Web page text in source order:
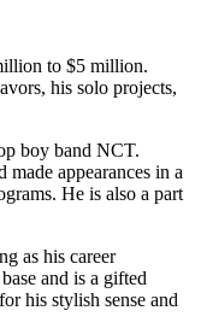
to $5 million.
his solo projects,
boy band NCT.
made appearances in a
He is also a part
as his career
and is a gifted
his stylish sense and